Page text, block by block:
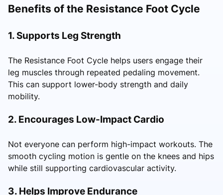
Benefits of the Resistance Foot Cycle
1. Supports Leg Strength
The Resistance Foot Cycle helps users engage their
leg muscles through repeated pedaling movement.
This can support lower-body strength and daily
mobility.
2. Encourages Low-Impact Cardio
Not everyone can perform high-impact workouts. The
smooth cycling motion is gentle on the knees and hips
while still supporting cardiovascular activity.
3. Helps Improve Endurance